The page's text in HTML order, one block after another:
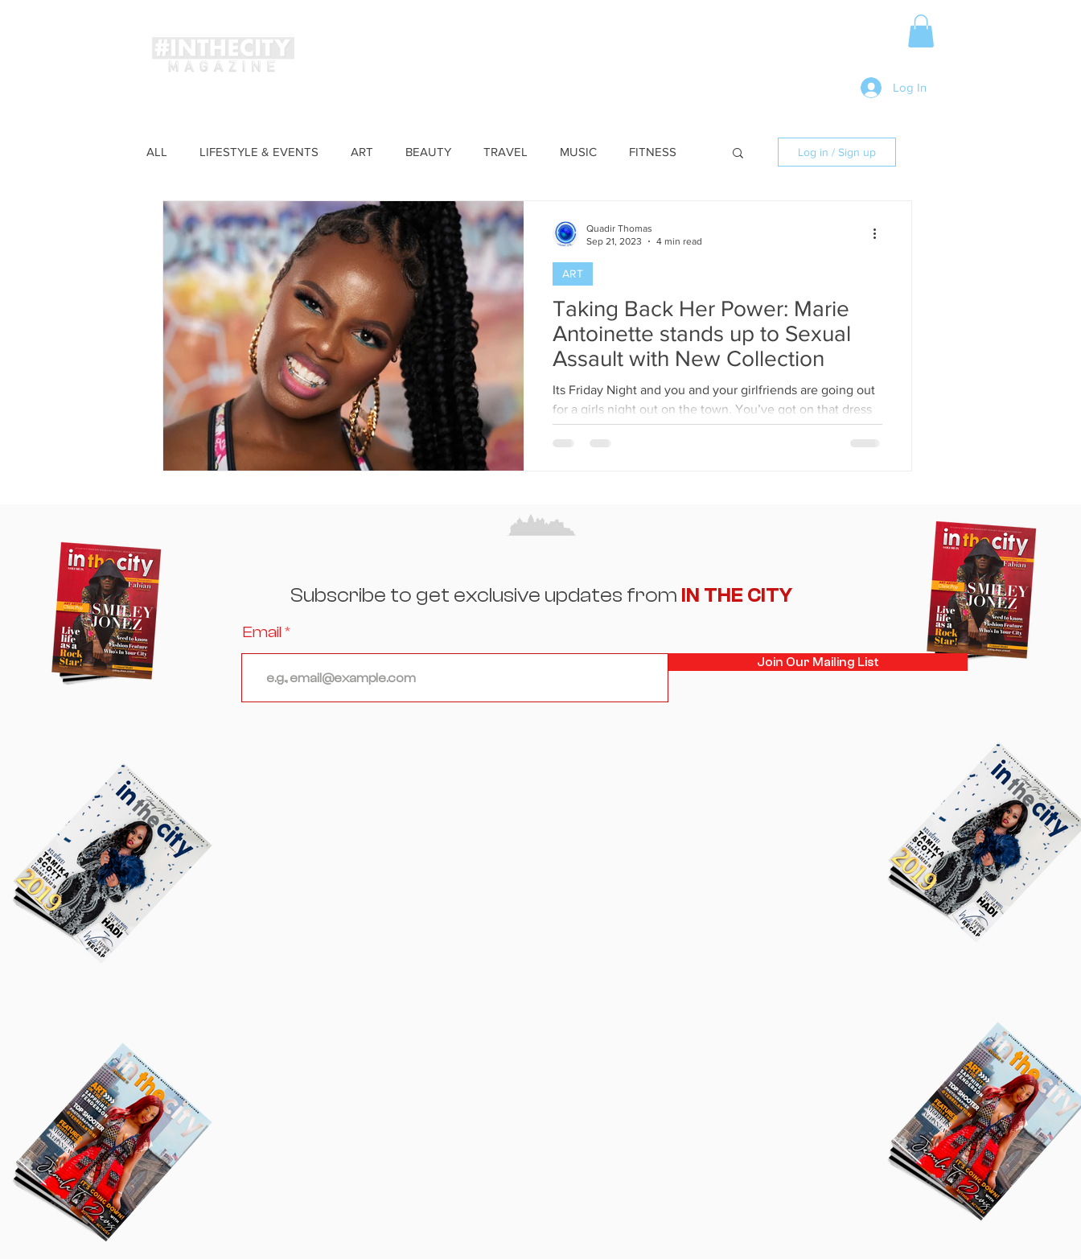
Log In
ALL LIFESTYLE & EVENTS ART BEAUTY TRAVEL MUSIC FITNESS
FASHION
Log in / Sign up
Taking Back Her Power: Marie
Antoinette stands up to Sexual
Assault with New Collection
Its Friday Night and you and your girlfriends are going out
for a girls night out on the town. You’ve got on that dress
that you’ve been...
ART
Quadir Thomas
Sep 21, 2023
4 min read
Subscribe to get exclusive updates from IN THE CITY
Email
Join Our Mailing List